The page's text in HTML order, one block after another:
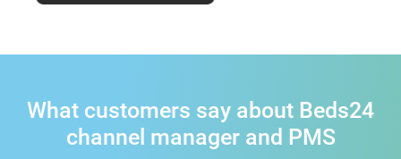
What customers say about Beds24
channel manager and PMS